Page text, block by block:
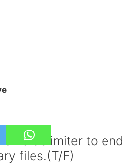
no delimiter to end
files.(T/F)